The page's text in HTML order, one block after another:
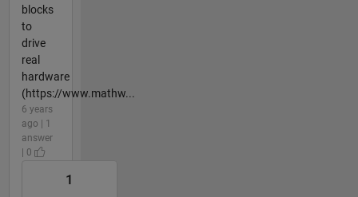
blocks
to
drive
real
hardware
(https://www.mathw...
6 years
ago | 1
answer
| 0
1